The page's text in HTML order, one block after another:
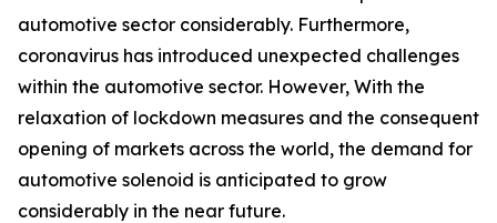
automotive sector considerably. Furthermore,
coronavirus has introduced unexpected challenges
within the automotive sector. However, With the
relaxation of lockdown measures and the consequent
opening of markets across the world, the demand for
automotive solenoid is anticipated to grow
considerably in the near future.